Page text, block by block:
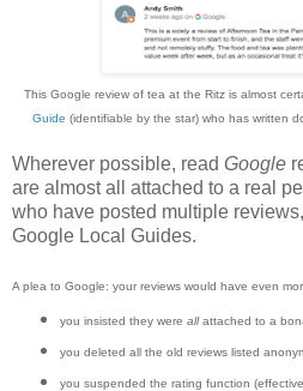
This Google review of tea at the Ritz is almost
Guide (identifiable by the star) who has written
Wherever possible, read Google
are almost all attached to a real
who have posted multiple
Google Local Guides.
A plea to Google: your reviews would have even
you insisted they were allattached to a
you deleted all the old reviews listed
you suspended the rating function